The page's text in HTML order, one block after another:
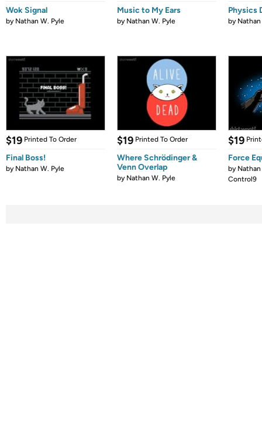
Wok Signal
by Nathan W. Pyle
Music to My Ears
by Nathan W. Pyle
Physics
by
$19 Printed To Order
Final Boss!
by Nathan W. Pyle
$19 Printed To Order
Where Schrödinger &
Venn Overlap
by Nathan W. Pyle
$19
Force
by
Control9